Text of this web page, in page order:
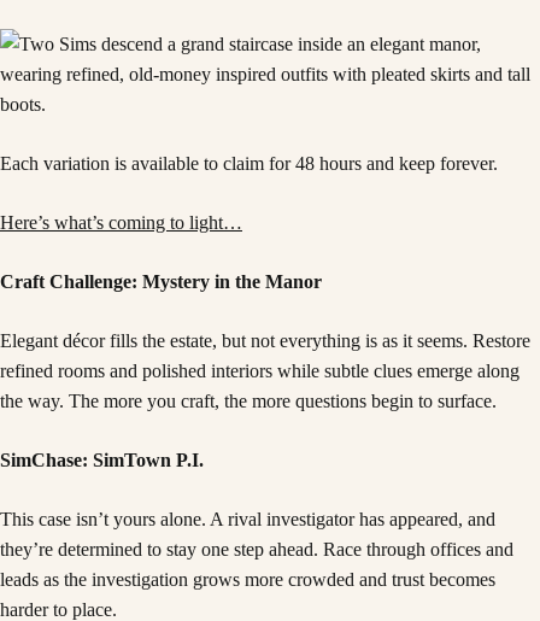
Each variation is available to claim for 48 hours and keep forever.
Here’s what’s coming to light…
Craft Challenge: Mystery in the Manor
Elegant décor fills the estate, but not everything is as it seems. Restore
refined rooms and polished interiors while subtle clues emerge along
the way. The more you craft, the more questions begin to surface.
SimChase: SimTown P.I.
This case isn’t yours alone. A rival investigator has appeared, and
they’re determined to stay one step ahead. Race through offices and
leads as the investigation grows more crowded and trust becomes
harder to place.